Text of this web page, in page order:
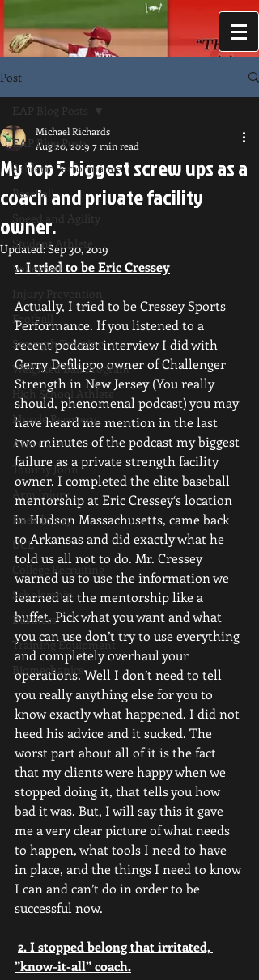
Post
EAP Blog Posts
Athletic Performance
Baseball
Speed and Agility
Student Athlete
Volleyball
Injury Prevention
Football
Strength Training
Weighted Ball Program
High School Athlete
Muscle Recovery
Arm Care
Tommy John
Arm Injury
Knee Injury
UCL
College Recruiting
Scholarship
Business
Training Equipment
Biomechanics
EAP Blog Posts
My top 5 biggest screw ups as a
coach and private facility
owner.
Michael Richards
Aug 20, 2019 7 min read
Updated:Sep 30, 2019
1. I tried to be Eric Cressey
Actually, I tried to be Cressey Sports
Performance. If you listened to a
recent podcast interview I did with
Gerry Defilippo owner of Challenger
Strength in New Jersey (You really
should, phenomenal podcast) you may
have heard me mention in the last
two minutes of the podcast my biggest
failure as a private strength facility
owner. I completed the elite baseball
mentorship at Eric Cressey‘s location
in Hudson Massachusetts, came back
to Arkansas and did exactly what he
told us all not to do. Mr. Cressey
warned us to use the information we
learned at the mentorship like a
buffet. Pick what you want and what
you can use don’t try to use everything
and completely overhaul your
operations. Well I don’t need to tell
you really anything else for you to
know exactly what happened. I did not
heed his advice and it sucked. The
worst part about all of it is the fact
that my clients were happy when we
stopped doing it, that tells you how
bad it was. But, I will say this it gave
me a very clear picture of what needs
to happen, what tools I need to have
in place, and the things I need to know
I can and can’t do in order to be
successful now.
2. I stopped belong that irritated,
”know-it-all” coach.